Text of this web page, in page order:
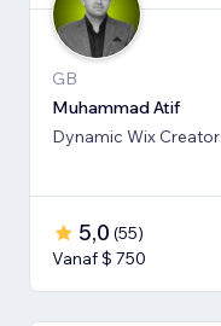
GB
Muhammad Atif
Dynamic Wix Creator
5,0 (55)
Vanaf $ 750